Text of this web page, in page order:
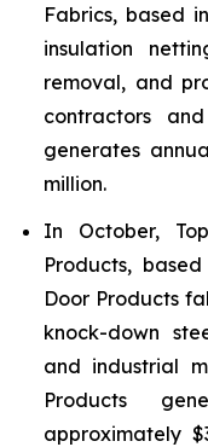
Fabrics, based
insulation
removal, and
contractors
generates
million.
In October,
Products,
Door Products
knock-down
and industrial
Products
approximately